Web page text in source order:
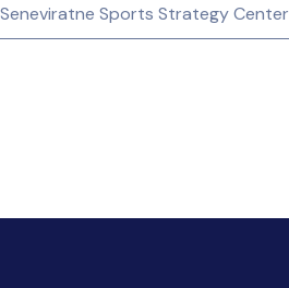
Sports Strategy Center